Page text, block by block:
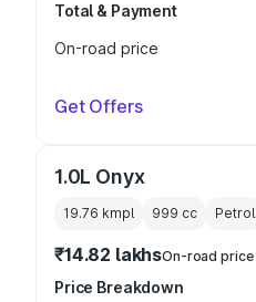
Total & Payment
On-road price
Get Offers
1.0L Onyx
19.76 kmpl 999 cc Petrol
₹14.82 lakhsOn-road price
Price Breakdown